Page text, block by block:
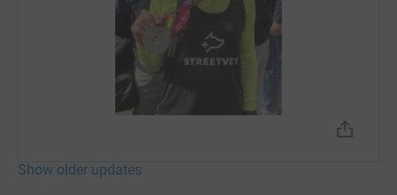
Show older updates